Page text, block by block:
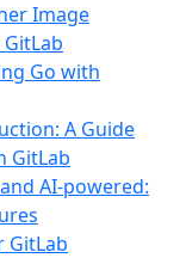
Image
Go with
A Guide
GitLab
AI-powered:
GitLab